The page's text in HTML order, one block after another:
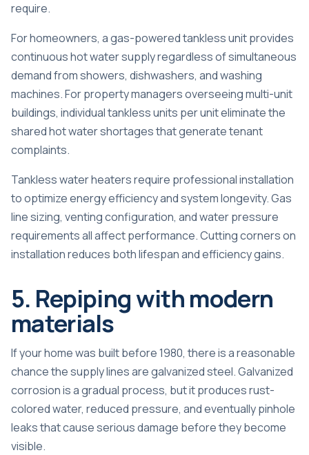
require.
For homeowners, a gas-powered tankless unit provides
continuous hot water supply regardless of simultaneous
demand from showers, dishwashers, and washing
machines. For property managers overseeing multi-unit
buildings, individual tankless units per unit eliminate the
shared hot water shortages that generate tenant
complaints.
Tankless water heaters require professional installation
to optimize energy efficiency and system longevity. Gas
line sizing, venting configuration, and water pressure
requirements all affect performance. Cutting corners on
installation reduces both lifespan and efficiency gains.
5. Repiping with modern
materials
If your home was built before 1980, there is a reasonable
chance the supply lines are galvanized steel. Galvanized
corrosion is a gradual process, but it produces rust-
colored water, reduced pressure, and eventually pinhole
leaks that cause serious damage before they become
visible.